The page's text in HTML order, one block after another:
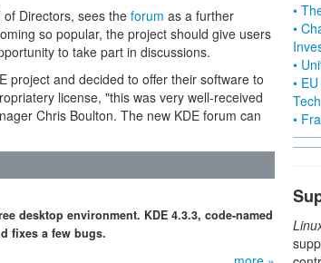
Directors, sees the forum as a further
so popular, the project should give users
to take part in discussions.
project and decided to offer their software to
license, "this was very well-received
Chris Boulton. The new KDE forum can
desktop environment. KDE 4.3.3, code-named
fixes a few bugs.
•
•
•
•
•